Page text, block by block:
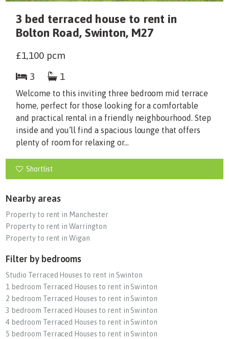
3 bed terraced house to rent in
Bolton Road, Swinton, M27
£1,100pcm
3
1
Welcome to this inviting three bedroom mid terrace
home, perfect for those looking for a comfortable
and practical rental in a friendly neighbourhood. Step
inside and you’ll find a spacious lounge that offers
plenty of room for relaxing or...
Shortlist
Nearby areas
Property to rent in Manchester
Property to rent in Warrington
Property to rent in Wigan
Filter by bedrooms
Studio Terraced Houses to rent in Swinton
1 bedroom Terraced Houses to rent in Swinton
2 bedroom Terraced Houses to rent in Swinton
3 bedroom Terraced Houses to rent in Swinton
4 bedroom Terraced Houses to rent in Swinton
5 bedroom Terraced Houses to rent in Swinton